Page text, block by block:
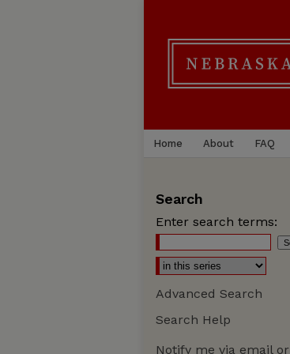
Home About FAQ
Search
Enter search terms:
Advanced Search
Search Help
Notify me via email or